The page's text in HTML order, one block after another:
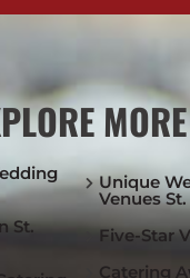
MORE
St.
Unique
Venues
Five-Star
Catering